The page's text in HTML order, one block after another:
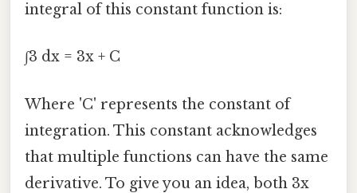
integral of this constant function is:
∫3 dx = 3x + C
Where 'C' represents the constant of
integration. This constant acknowledges
that multiple functions can have the same
derivative. To give you an idea, both 3x